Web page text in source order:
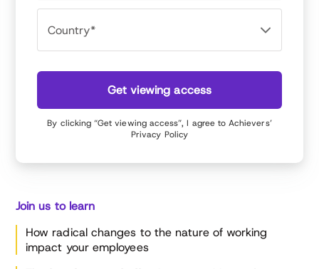
Get viewing access
By clicking “Get viewing access”, I agree to Achievers’
Privacy Policy
Join us to learn
How radical changes to the nature of working
impact your employees
Microsoft, IBM and Google. Meghan founded
TalentCulture in 2008 to lead a conversation
about the future of work with her peers in HR
and leadership. These days, she is consistently
included in lists of top online influencers and
writes about HR tech and talent management
at Forbes.com, SHRM.org and a variety of other
media outlets. Her career background spans
recruiting, tech, marketing, branding and digital
media. As an HR tech analyst, author and brand
serves on boards for leading HR and technology